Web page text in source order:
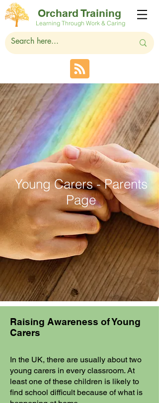
Orchard Training
Learning Through Work & Caring
Young Carers - Parents
Page
Raising Awareness of Young
Carers
In the UK, there are usually about two
young carers in every classroom. At
least one of these children is likely to
find school difficult because of what is